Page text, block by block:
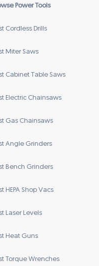
Power Tools
Cordless Drills
Miter Saws
Cabinet Table Saws
Electric Chainsaws
Gas Chainsaws
Angle Grinders
Bench Grinders
HEPA Shop Vacs
Laser Levels
Heat Guns
Torque Wrenches